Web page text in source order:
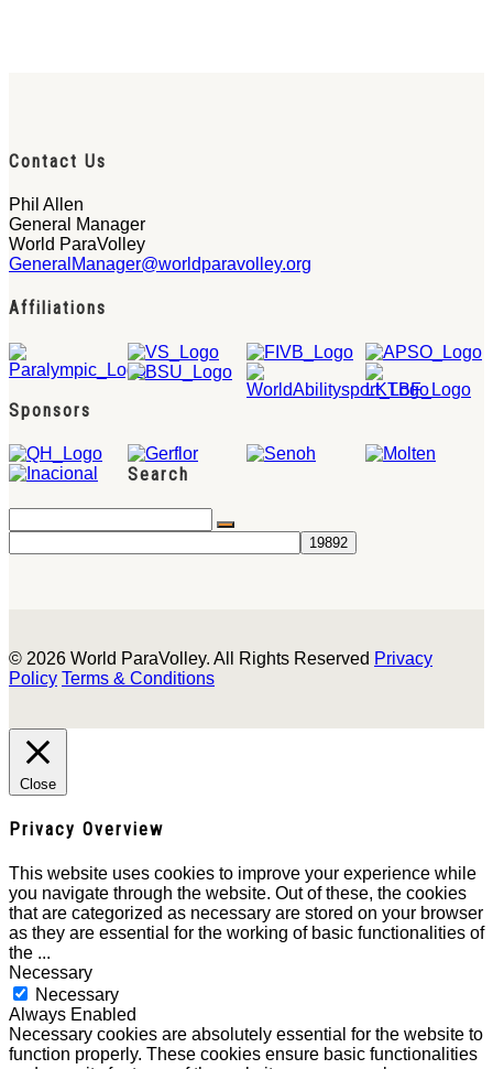
Contact Us
Phil Allen
General Manager
World ParaVolley
GeneralManager@worldparavolley.org
Affiliations
Sponsors
Search
© 2026 World ParaVolley. All Rights Reserved Privacy
Policy Terms & Conditions
Close
Privacy Overview
This website uses cookies to improve your experience while
you navigate through the website. Out of these, the cookies
that are categorized as necessary are stored on your browser
as they are essential for the working of basic functionalities of
the ...
Necessary
Necessary
Always Enabled
Necessary cookies are absolutely essential for the website to
function properly. These cookies ensure basic functionalities